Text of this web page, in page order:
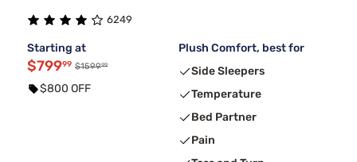
6249
Starting at
$79999 $159999
$800 OFF
Plush Comfort, best for
Side Sleepers
Temperature
Bed Partner
Pain